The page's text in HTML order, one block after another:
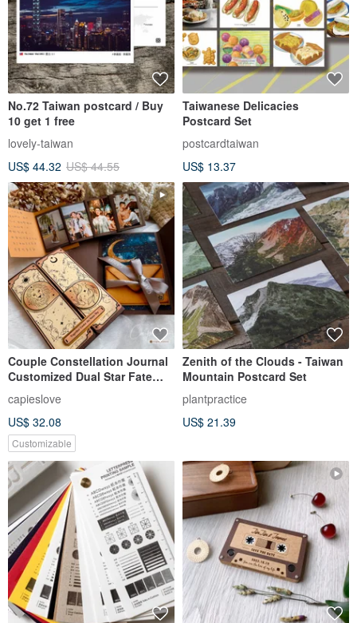
No.72 Taiwan postcard / Buy
10 get 1 free
lovely-taiwan
US$ 44.32 US$ 44.55
Taiwanese Delicacies
Postcard Set
postcardtaiwan
US$ 13.37
Couple Constellation Journal
Customized Dual Star Fate
Circle (Includes 4 Printed
Photos)
capieslove
US$ 32.08
Customizable
Zenith of the Clouds - Taiwan
Mountain Postcard Set
plantpractice
US$ 21.39